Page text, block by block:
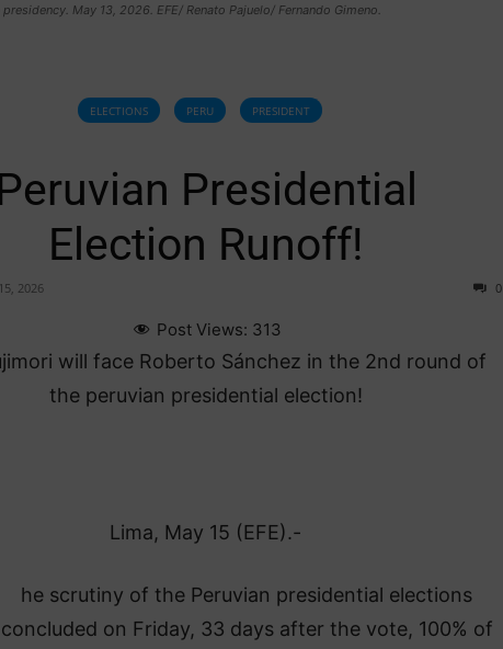
May 13, 2026. EFE/ Renato Pajuelo/ Fernando Gimeno.
ELECTIONS PERU PRESIDENT
Presidential
Election Runoff!
2026 0
Post Views: 313
will face Roberto Sánchez in the 2nd round of
the peruvian presidential election!
Lima, May 15 (EFE).-
he scrutiny of the Peruvian presidential elections
concluded on Friday, 33 days after the vote, 100% of